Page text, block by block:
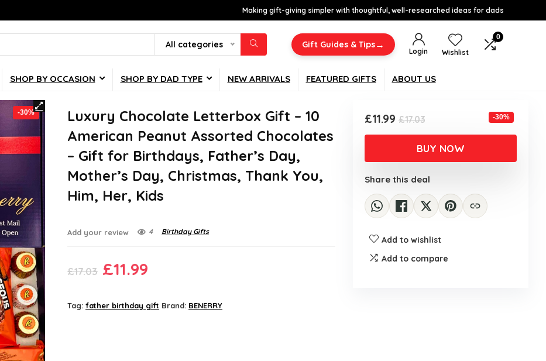
Making gift-giving simpler with thoughtful, well-researched ideas for dads
All categories Gift Guides & Tips→
Login Wishlist
0
SHOP BY OCCASION SHOP BY DAD TYPE NEW ARRIVALS FEATURED GIFTS ABOUT US
-30%
Luxury Chocolate Letterbox Gift – 10
American Peanut Assorted Chocolates
– Gift for Birthdays, Father’s Day,
Mother’s Day, Christmas, Thank You,
Him, Her, Kids
Add your review 4 Birthday Gifts
£17.03 Original
was:
£11.99
is:
Tag:father birthday gift Brand: BENERRY
£17.03Original
price
was:
£17.03.
£11.99
Current
price
is:
£11.99.
-30%
BUY NOW
Share this deal
Add to wishlist
Add to compare